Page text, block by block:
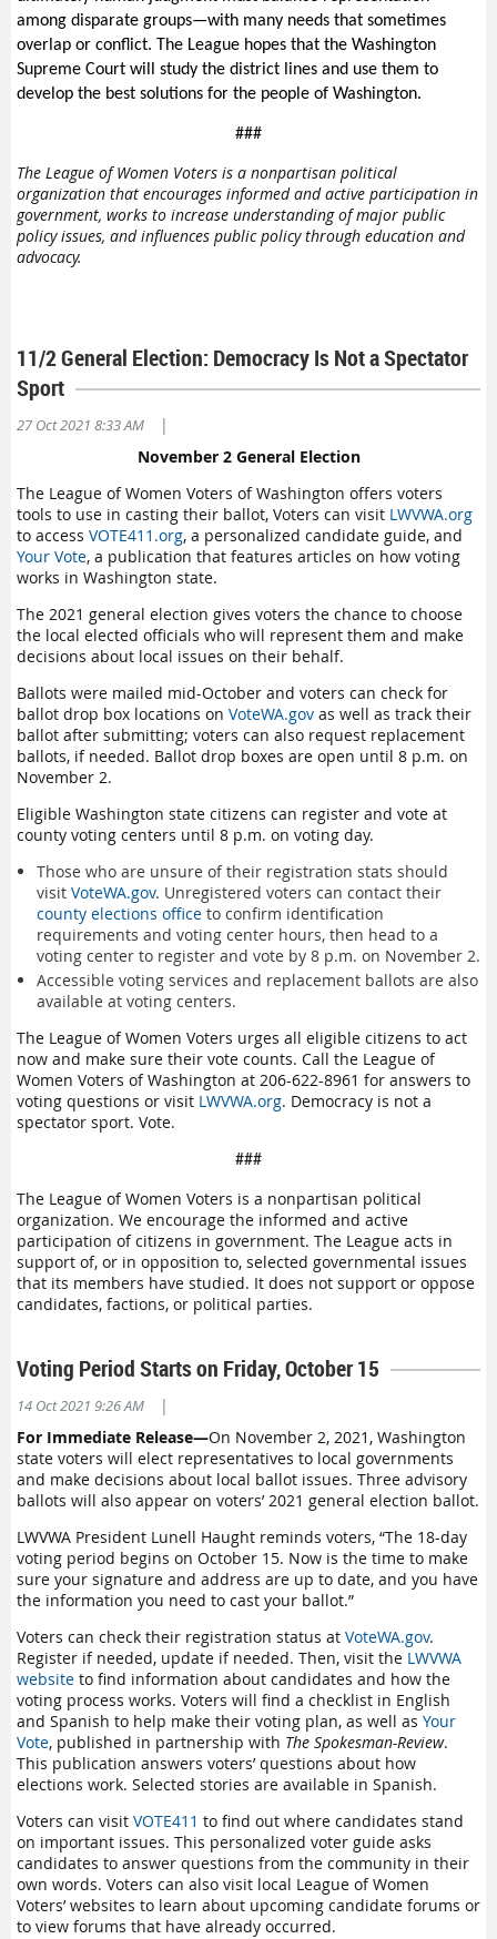
among disparate groups—with many needs that sometimes
overlap or conflict. The League hopes that the Washington
Supreme Court will study the district lines and use them to
develop the best solutions for the people of Washington.
###
The League of Women Voters is a nonpartisan political
organization that encourages informed and active participation in
government, works to increase understanding of major public
policy issues, and influences public policy through education and
advocacy.
11/2 General Election: Democracy Is Not a Spectator
Sport
27 Oct 2021 8:33 AM
|
November 2 General Election
The League of Women Voters of Washington offers voters
tools to use in casting their ballot, Voters can visit LWVWA.org
to access VOTE411.org, a personalized candidate guide, and
Your Vote, a publication that features articles on how voting
works in Washington state.
The 2021 general election gives voters the chance to choose
the local elected officials who will represent them and make
decisions about local issues on their behalf.
Ballots were mailed mid-October and voters can check for
ballot drop box locations on VoteWA.gov as well as track their
ballot after submitting; voters can also request replacement
ballots, if needed. Ballot drop boxes are open until 8 p.m. on
November 2.
Eligible Washington state citizens can register and vote at
county voting centers until 8 p.m. on voting day.
Those who are unsure of their registration stats should
visit VoteWA.gov. Unregistered voters can contact their
county elections office to confirm identification
requirements and voting center hours, then head to a
voting center to register and vote by 8 p.m. on November 2.
Accessible voting services and replacement ballots are also
available at voting centers.
The League of Women Voters urges all eligible citizens to act
now and make sure their vote counts. Call the League of
Women Voters of Washington at 206-622-8961 for answers to
voting questions or visit LWVWA.org. Democracy is not a
spectator sport. Vote.
###
The League of Women Voters is a nonpartisan political
organization. We encourage the informed and active
participation of citizens in government. The League acts in
support of, or in opposition to, selected governmental issues
that its members have studied. It does not support or oppose
candidates, factions, or political parties.
Voting Period Starts on Friday, October 15
14 Oct 2021 9:26 AM
|
For Immediate Release—On November 2, 2021, Washington
state voters will elect representatives to local governments
and make decisions about local ballot issues. Three advisory
ballots will also appear on voters’ 2021 general election ballot.
LWVWA President Lunell Haught reminds voters, “The 18-day
voting period begins on October 15. Now is the time to make
sure your signature and address are up to date, and you have
the information you need to cast your ballot.”
Voters can check their registration status at VoteWA.gov.
Register if needed, update if needed. Then, visit the LWVWA
website to find information about candidates and how the
voting process works. Voters will find a checklist in English
and Spanish to help make their voting plan, as well as Your
Vote, published in partnership with The Spokesman-Review.
This publication answers voters’ questions about how
elections work. Selected stories are available in Spanish.
Voters can visit VOTE411 to find out where candidates stand
on important issues. This personalized voter guide asks
candidates to answer questions from the community in their
own words. Voters can also visit local League of Women
Voters’ websites to learn about upcoming candidate forums or
to view forums that have already occurred.